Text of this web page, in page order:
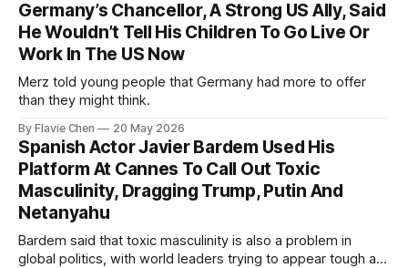
Germany’s Chancellor, A Strong US Ally, Said
He Wouldn’t Tell His Children To Go Live Or
Work In The US Now
Merz told young people that Germany had more to offer
than they might think.
By Flavie Chen 20 May 2026
Spanish Actor Javier Bardem Used His
Platform At Cannes To Call Out Toxic
Masculinity, Dragging Trump, Putin And
Netanyahu
Bardem said that toxic masculinity is also a problem in
global politics, with world leaders trying to appear tough at